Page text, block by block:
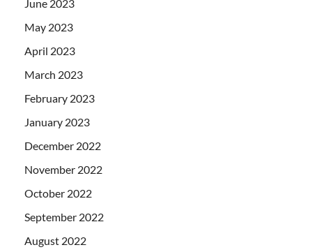
June 2023
May 2023
April 2023
March 2023
February 2023
January 2023
December 2022
November 2022
October 2022
September 2022
August 2022